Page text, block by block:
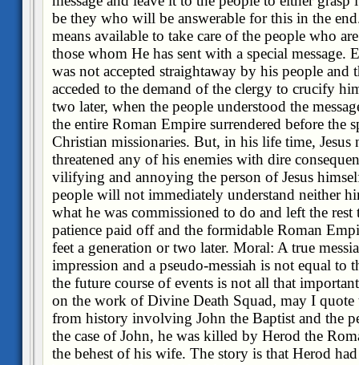
be they who will be answerable for this in the
means available to take care of the people who
those whom He has sent with a special message.
was not accepted straightaway by his people and
acceded to the demand of the clergy to crucify
two later, when the people understood the
the entire Roman Empire surrendered before the
Christian missionaries. But, in his life time, Jesus
threatened any of his enemies with dire
vilifying and annoying the person of Jesus
people will not immediately understand neither
what he was commissioned to do and left the
patience paid off and the formidable Roman
feet a generation or two later. Moral: A true
impression and a pseudo-messiah is not equal to
the future course of events is not all that
on the work of Divine Death Squad, may I
from history involving John the Baptist and the
the case of John, he was killed by Herod the
the behest of his wife. The story is that Herod